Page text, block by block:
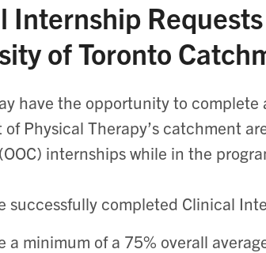
Internship
of Toronto
have the opportunity to
of Physical Therapy’s catchment
internships while in the
successfully completed Clinical
a minimum of a 75% overall